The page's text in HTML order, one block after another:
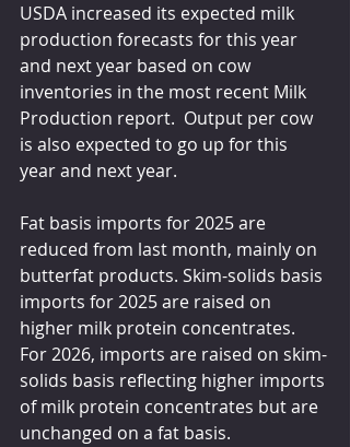
USDA increased its expected milk
production forecasts for this year
and next year based on cow
inventories in the most recent Milk
Production report.  Output per cow
is also expected to go up for this
year and next year.
Fat basis imports for 2025 are
reduced from last month, mainly on
butterfat products. Skim-solids basis
imports for 2025 are raised on
higher milk protein concentrates.
For 2026, imports are raised on skim-
solids basis reflecting higher imports
of milk protein concentrates but are
unchanged on a fat basis.